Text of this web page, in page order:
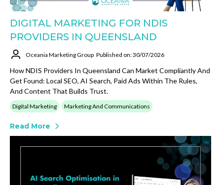
DIGITAL MARKETING FOR NDIS
PROVIDERS IN QUEENSLAND
Oceania Marketing Group Published on: 30/07/2026
How NDIS Providers In Queensland Can Market Compliantly And
Get Found: Local SEO, AI Search, Paid Ads Within The Rules,
And Content That Builds Trust.
Digital Marketing Marketing And Communications
Read More